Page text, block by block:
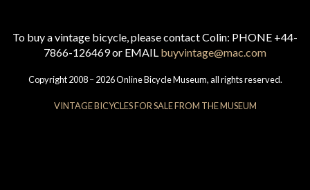
To buy a vintage bicycle, please contact Colin: PHONE +44-
7866-126469 or EMAIL buyvintage@mac.com
Copyright 2008 – 2026 Online Bicycle Museum, all rights reserved.
VINTAGE BICYCLES FOR SALE FROM THE MUSEUM